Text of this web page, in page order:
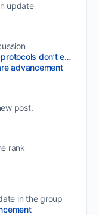
update
Orthopedic and neurosurgery protocols don’t end when the final stitch is placed.
advancement
post.
rank
in the group